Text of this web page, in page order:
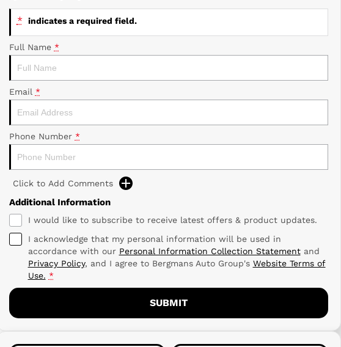
* indicates a required field.
Full Name *
Email *
Phone Number *
Click to Add Comments
Additional Information
I would like to subscribe to receive latest offers & product updates.
I acknowledge that my personal information will be used in
accordance with our Personal Information Collection Statementand
Privacy Policy, and I agree to Bergmans Auto Group's Website Terms of
Use. *
SUBMIT